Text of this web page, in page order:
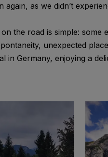
again, as we didn’t
the road is simple: some
unexpected
in Germany, enjoying a